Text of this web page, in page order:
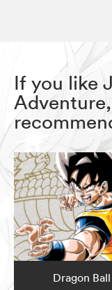
If you like
Dragon Ball